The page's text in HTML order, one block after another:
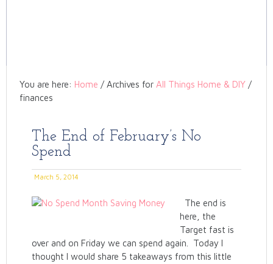
You are here: Home / Archives for All Things Home & DIY /
finances
The End of February’s No
Spend
March 5, 2014
The end is
here, the
Target fast is
over and on Friday we can spend again. Today I
thought I would share 5 takeaways from this little